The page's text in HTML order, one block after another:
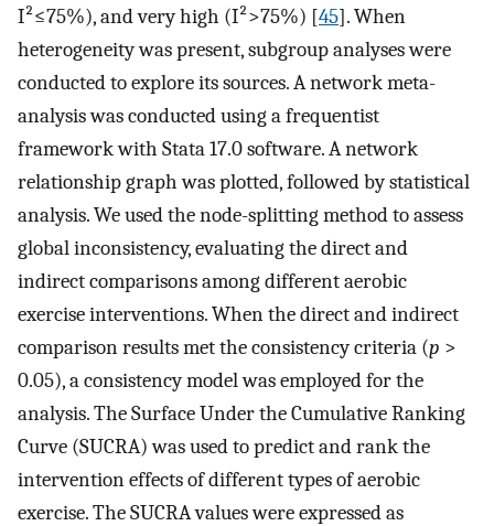
I²≤75%), and very high (I²>75%) [45]. When
heterogeneity was present, subgroup analyses were
conducted to explore its sources. A network meta-
analysis was conducted using a frequentist
framework with Stata 17.0 software. A network
relationship graph was plotted, followed by statistical
analysis. We used the node-splitting method to assess
global inconsistency, evaluating the direct and
indirect comparisons among different aerobic
exercise interventions. When the direct and indirect
comparison results met the consistency criteria (p >
0.05), a consistency model was employed for the
analysis. The Surface Under the Cumulative Ranking
Curve (SUCRA) was used to predict and rank the
intervention effects of different types of aerobic
exercise. The SUCRA values were expressed as